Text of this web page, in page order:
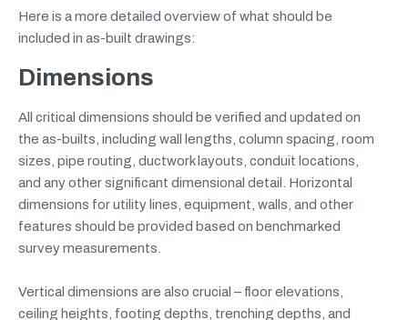
Here is a more detailed overview of what should be
included in as-built drawings:
Dimensions
All critical dimensions should be verified and updated on
the as-builts, including wall lengths, column spacing, room
sizes, pipe routing, ductwork layouts, conduit locations,
and any other significant dimensional detail. Horizontal
dimensions for utility lines, equipment, walls, and other
features should be provided based on benchmarked
survey measurements.
Vertical dimensions are also crucial – floor elevations,
ceiling heights, footing depths, trenching depths, and